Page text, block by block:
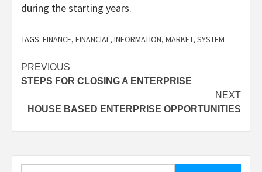
during the starting years.
TAGS: FINANCE, FINANCIAL, INFORMATION, MARKET, SYSTEM
Post
navigation
PREVIOUS
STEPS FOR CLOSING A ENTERPRISE
NEXT
HOUSE BASED ENTERPRISE OPPORTUNITIES